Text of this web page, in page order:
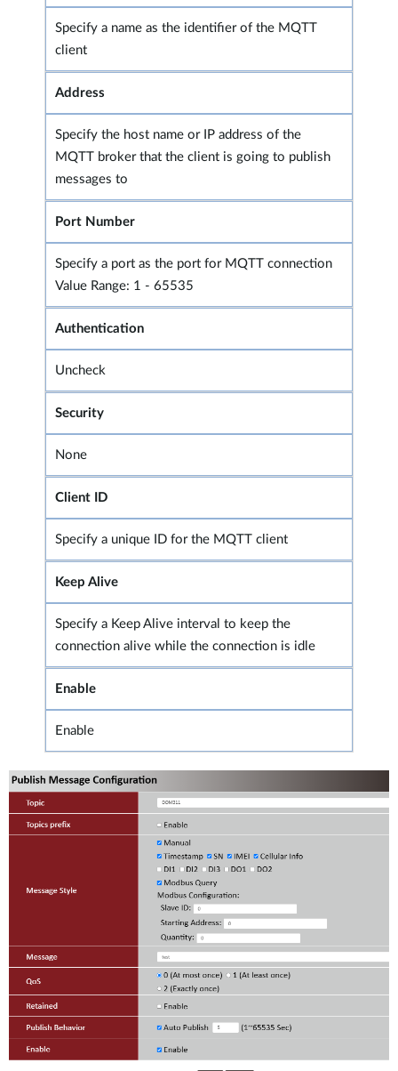
Specify a name as the identifier of the MQTT
client
Address
Specify the host name or IP address of the
MQTT broker that the client is going to publish
messages to
Port Number
Specify a port as the port for MQTT connection
Value Range: 1 - 65535
Authentication
Uncheck
Security
None
Client ID
Specify a unique ID for the MQTT client
Keep Alive
Specify a Keep Alive interval to keep the
connection alive while the connection is idle
Enable
Enable